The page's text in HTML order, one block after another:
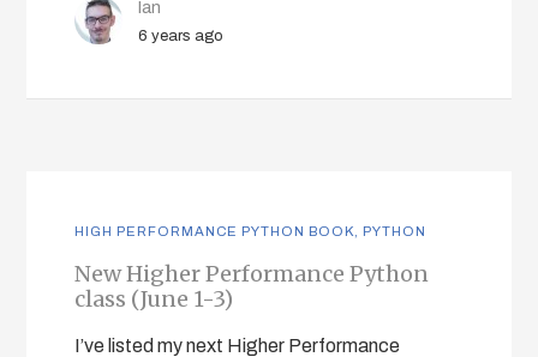
Ian
6 years ago
HIGH PERFORMANCE PYTHON BOOK PYTHON
New Higher Performance Python
class (June 1-3)
I’ve listed my next Higher Performance